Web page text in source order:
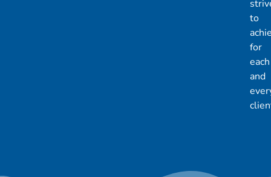
to
for
each
and